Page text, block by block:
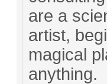
are a
artist,
magical
anything.